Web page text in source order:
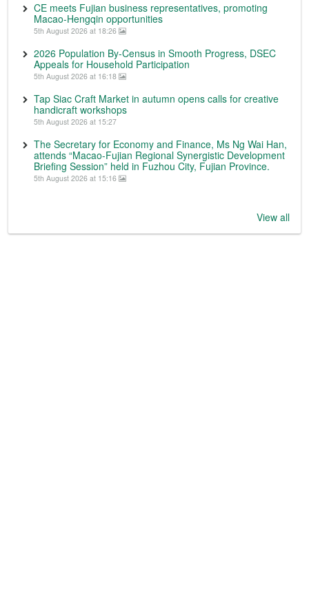
CE meets Fujian business representatives, promoting
Macao-Hengqin opportunities
5th August 2026 at 18:26
2026 Population By-Census in Smooth Progress, DSEC
Appeals for Household Participation
5th August 2026 at 16:18
Tap Siac Craft Market in autumn opens calls for creative
handicraft workshops
5th August 2026 at 15:27
The Secretary for Economy and Finance, Ms Ng Wai Han,
attends “Macao-Fujian Regional Synergistic Development
Briefing Session” held in Fuzhou City, Fujian Province.
5th August 2026 at 15:16
View all